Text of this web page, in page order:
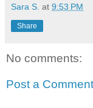
Sara S. at 9:53 PM
Share
No comments:
Post a Comment